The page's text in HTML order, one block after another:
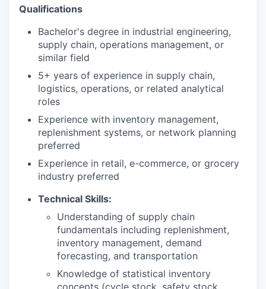
Qualifications
Bachelor's degree in industrial engineering,
supply chain, operations management, or
similar field
5+ years of experience in supply chain,
logistics, operations, or related analytical
roles
Experience with inventory management,
replenishment systems, or network planning
preferred
Experience in retail, e-commerce, or grocery
industry preferred
Technical Skills:
Understanding of supply chain
fundamentals including replenishment,
inventory management, demand
forecasting, and transportation
Knowledge of statistical inventory
concepts (cycle stock, safety stock,